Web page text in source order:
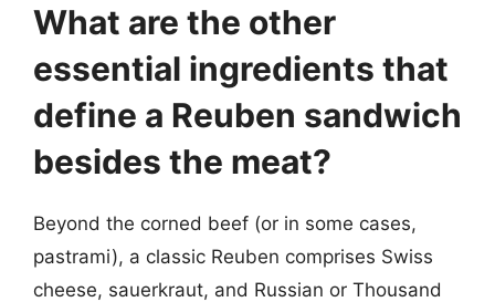
What are the other
essential ingredients that
define a Reuben sandwich
besides the meat?
Beyond the corned beef (or in some cases,
pastrami), a classic Reuben comprises Swiss
cheese, sauerkraut, and Russian or Thousand